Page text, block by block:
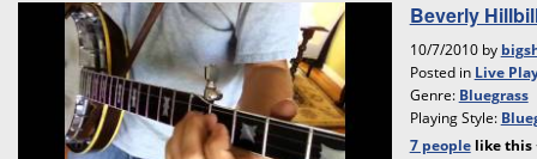
Beverly
10/7/2010 by
Posted in Live
Genre: Bluegrass
Playing Style:
7 people likethis